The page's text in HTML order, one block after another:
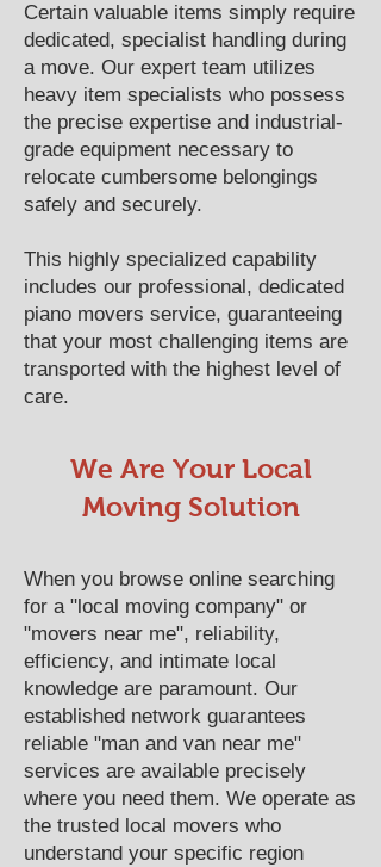
Certain valuable items simply require
dedicated, specialist handling during
a move. Our expert team utilizes
heavy item specialists who possess
the precise expertise and industrial-
grade equipment necessary to
relocate cumbersome belongings
safely and securely.
This highly specialized capability
includes our professional, dedicated
piano movers service, guaranteeing
that your most challenging items are
transported with the highest level of
care.
We Are Your Local
Moving Solution
When you browse online searching
for a "local moving company" or
"movers near me", reliability,
efficiency, and intimate local
knowledge are paramount. Our
established network guarantees
reliable "man and van near me"
services are available precisely
where you need them. We operate as
the trusted local movers who
understand your specific region